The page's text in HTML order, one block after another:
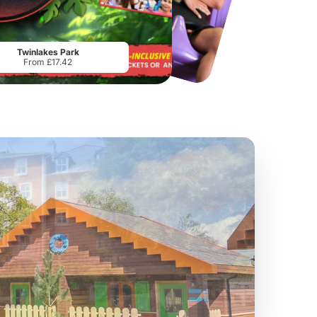
Chester Zoo
From£34.21 From£17.45
Twinlakes Park
From £17.42